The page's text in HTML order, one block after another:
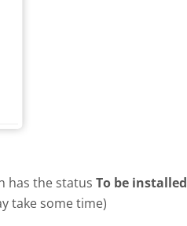
has the status To be installed
take some time)